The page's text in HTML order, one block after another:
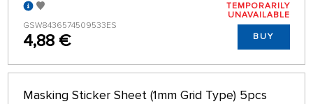
GSW8436574509533ES
4,88 €
TEMPORARILY
UNAVAILABLE
BUY
Masking Sticker Sheet (1mm Grid Type) 5pcs